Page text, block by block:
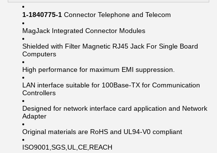
1-1840775-1 Connector Telephone and Telecom
MagJack Integrated Connector Modules
Shielded with Filter Magnetic RJ45 Jack For Single Board
Computers
High performance for maximum EMI suppression.
LAN interface suitable for 100Base-TX for Communication
Controllers
Designed for network interface card application and Network
Adapter
Original materials are RoHS and UL94-V0 compliant
ISO9001,SGS,UL,CE,REACH